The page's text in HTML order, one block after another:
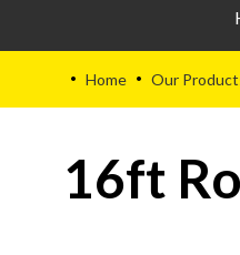
• Home • Our
16ft